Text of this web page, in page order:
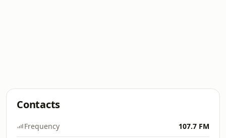
Contacts
Frequency 107.7 FM